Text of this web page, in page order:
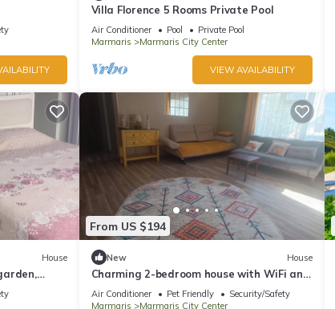
Villa Florence 5 Rooms Private Pool
Air Conditioner Pool
Private Pool
Marmaris
Marmaris City Center
VIEW AVAILABILITY
House
Netflix
From US $194
New House
Charming 2-bedroom house with WiFi and
AC in awesome Marmaris
Air Conditioner Pet Friendly
Security/Safety
Marmaris
Marmaris City Center